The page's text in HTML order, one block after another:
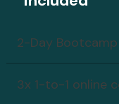
2-Day
3x 1-to-1 online